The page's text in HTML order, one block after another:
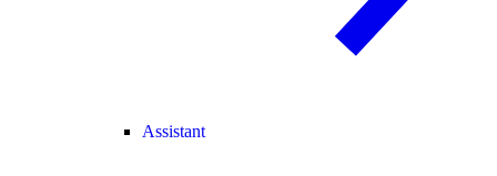
Assistant